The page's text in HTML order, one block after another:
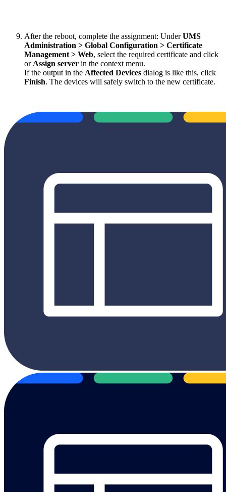
After the reboot, complete the assignment: UnderUMS
Administration > Global Configuration > Certificate
Management > Web, select the required certificate and click
or Assign server in the context menu.
If the output in the Affected Devices dialog is like this, click
Finish. The devices will safely switch to the new certificate.